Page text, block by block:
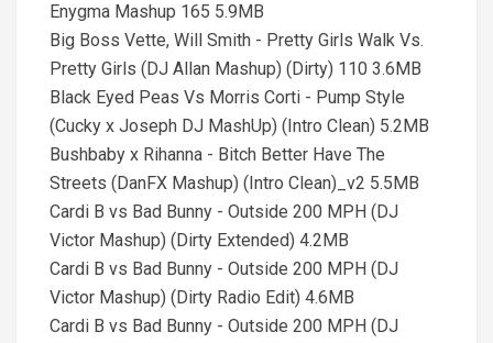
Enygma Mashup 165 5.9MB
Big Boss Vette, Will Smith - Pretty Girls Walk Vs.
Pretty Girls (DJ Allan Mashup) (Dirty) 110 3.6MB
Black Eyed Peas Vs Morris Corti - Pump Style
(Cucky x Joseph DJ MashUp) (Intro Clean) 5.2MB
Bushbaby x Rihanna - Bitch Better Have The
Streets (DanFX Mashup) (Intro Clean)_v2 5.5MB
Cardi B vs Bad Bunny - Outside 200 MPH (DJ
Victor Mashup) (Dirty Extended) 4.2MB
Cardi B vs Bad Bunny - Outside 200 MPH (DJ
Victor Mashup) (Dirty Radio Edit) 4.6MB
Cardi B vs Bad Bunny - Outside 200 MPH (DJ